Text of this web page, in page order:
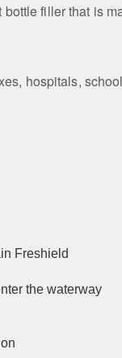
filler that is
hospitals,
Freshield
the waterway